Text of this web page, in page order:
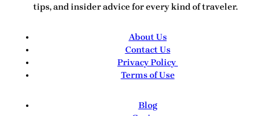
tips, and insider advice for every kind of traveler.
About Us
Contact Us
Privacy Policy
Terms of Use
Blog